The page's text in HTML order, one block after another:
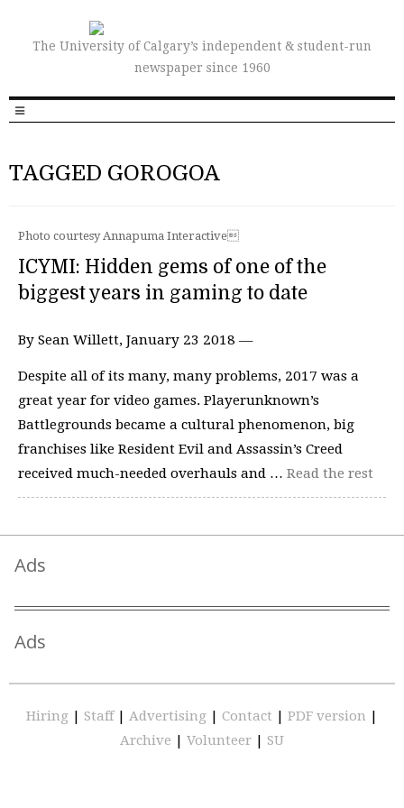
The University of Calgary’s independent & student-run
newspaper since 1960
TAGGED GOROGOA
Photo courtesy Annapuma Interactive
ICYMI: Hidden gems of one of the
biggest years in gaming to date
By Sean Willett, January 23 2018 —
Despite all of its many, many problems, 2017 was a
great year for video games. Playerunknown’s
Battlegrounds became a cultural phenomenon, big
franchises like Resident Evil and Assassin’s Creed
received much-needed overhauls and … Read the rest
Ads
Ads
Hiring | Staff | Advertising | Contact | PDF version |
Archive | Volunteer | SU